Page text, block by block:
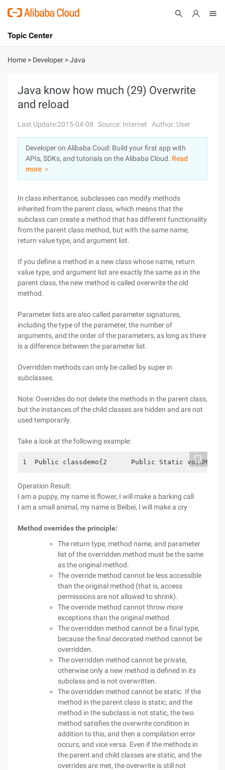
International - English
Console
Sign Up
Topic Center
About
Solutions
Pricing
Marketplace
Partners
Home > Developer >Java
Java know how much (29) Overwrite
and reload
Last Update:2015-04-08 Source: Internet Author: User
Developer on Alibaba Coud: Build your first app with
APIs, SDKs, and tutorials on the Alibaba Cloud. Read
more ＞
In class inheritance, subclasses can modify methods
inherited from the parent class, which means that the
subclass can create a method that has different functionality
from the parent class method, but with the same name,
return value type, and argument list.
If you define a method in a new class whose name, return
value type, and argument list are exactly the same as in the
parent class, the new method is called overwrite the old
method.
Parameter lists are also called parameter signatures,
including the type of the parameter, the number of
arguments, and the order of the parameters, as long as there
is a difference between the parameter list.
Overridden methods can only be called by super in
subclasses.
Note: Overrides do not delete the methods in the parent class,
but the instances of the child classes are hidden and are not
used temporarily.
Take a look at the following example:
1  Public classdemo{2      Public Static
Operation Result:
I am a puppy, my name is flower, I will make a barking call
I am a small animal, my name is Beibei, I will make a cry
Method overrides the principle:
The return type, method name, and parameter
list of the overridden method must be the same
as the original method.
The override method cannot be less accessible
than the original method (that is, access
permissions are not allowed to shrink).
The override method cannot throw more
exceptions than the original method.
The overridden method cannot be a final type,
because the final decorated method cannot be
overridden.
The overridden method cannot be private,
otherwise only a new method is defined in its
subclass and is not overwritten.
The overridden method cannot be static. If the
method in the parent class is static, and the
method in the subclass is not static, the two
method satisfies the overwrite condition in
addition to this, and then a compilation error
occurs, and vice versa. Even if the methods in
the parent and child classes are static, and the
overrides are met, the overwrite is still not